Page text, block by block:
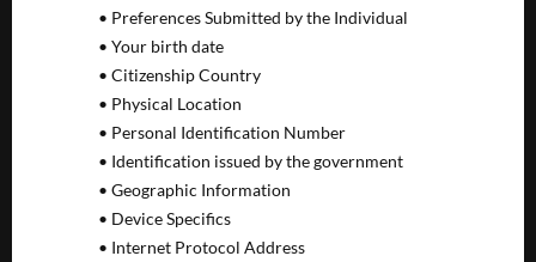
• Preferences Submitted by the Individual
• Your birth date
• Citizenship Country
• Physical Location
• Personal Identification Number
• Identification issued by the government
• Geographic Information
• Device Specifics
• Internet Protocol Address